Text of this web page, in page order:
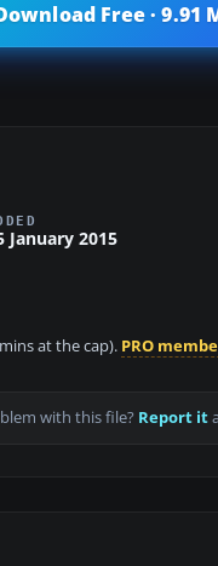
Free · 9.91
January 2015
at the cap). PRO
with this file? Report it